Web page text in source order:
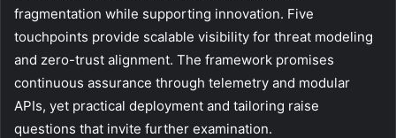
fragmentation while supporting innovation. Five
touchpoints provide scalable visibility for threat modeling
and zero-trust alignment. The framework promises
continuous assurance through telemetry and modular
APIs, yet practical deployment and tailoring raise
questions that invite further examination.